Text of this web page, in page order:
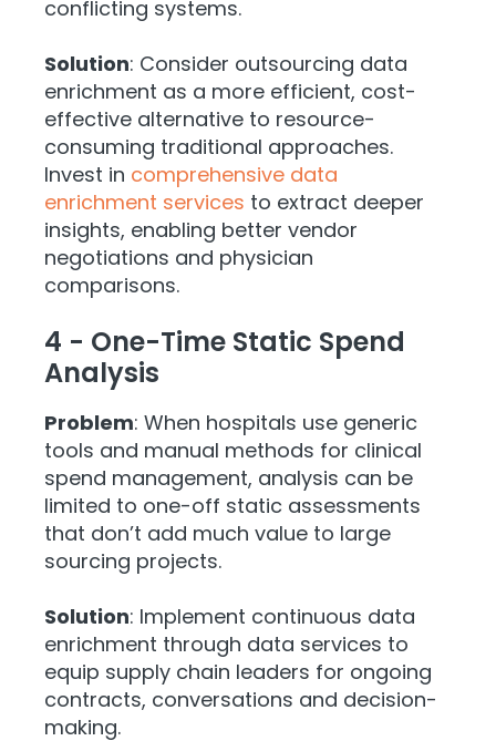
conflicting systems.
Solution: Consider outsourcing data
enrichment as a more efficient, cost-
effective alternative to resource-
consuming traditional approaches.
Invest in comprehensive data
enrichment services to extract deeper
insights, enabling better vendor
negotiations and physician
comparisons.
4 - One-Time Static Spend
Analysis
Problem: When hospitals use generic
tools and manual methods for clinical
spend management, analysis can be
limited to one-off static assessments
that don’t add much value to large
sourcing projects.
Solution: Implement continuous data
enrichment through data services to
equip supply chain leaders for ongoing
contracts, conversations and decision-
making.